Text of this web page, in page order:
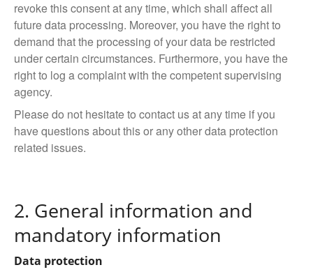
revoke this consent at any time, which shall affect all
future data processing. Moreover, you have the right to
demand that the processing of your data be restricted
under certain circumstances. Furthermore, you have the
right to log a complaint with the competent supervising
agency.
Please do not hesitate to contact us at any time if you
have questions about this or any other data protection
related issues.
2. General information and
mandatory information
Data protection